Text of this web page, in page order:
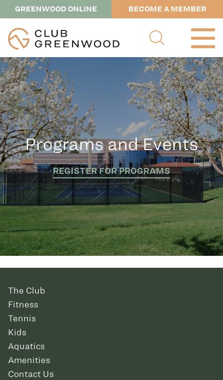
GREENWOOD ONLINE BECOME A MEMBER
Programs and Events
REGISTER FOR PROGRAMS
The Club
Fitness
Tennis
Kids
Aquatics
Amenities
Contact Us